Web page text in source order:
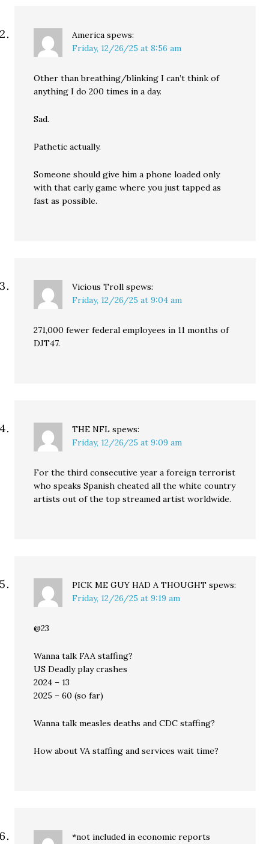
America spews:
Friday, 12/26/25 at 8:56 am
Other than breathing/blinking I can’t think of
anything I do 200 times in a day.
Sad.
Pathetic actually.
Someone should give him a phone loaded only
with that early game where you just tapped as
fast as possible.
Vicious Troll spews:
Friday, 12/26/25 at 9:04 am
271,000 fewer federal employees in 11 months of
DJT47.
THE NFL spews:
Friday, 12/26/25 at 9:09 am
For the third consecutive year a foreign terrorist
who speaks Spanish cheated all the white country
artists out of the top streamed artist worldwide.
PICK ME GUY HAD A THOUGHT spews:
Friday, 12/26/25 at 9:19 am
@23
Wanna talk FAA staffing?
US Deadly play crashes
2024 – 13
2025 – 60 (so far)
Wanna talk measles deaths and CDC staffing?
How about VA staffing and services wait time?
*not included in economic reports